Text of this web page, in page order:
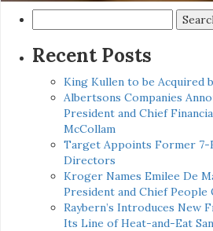
for:
Recent Posts
King Kullen to be Acquired
Albertsons Companies
President and Chief
McCollam
Target Appoints Former 7-
Directors
Kroger Names Emilee De
President and Chief People
Raybern’s Introduces New
Its Line of Heat-and-Eat